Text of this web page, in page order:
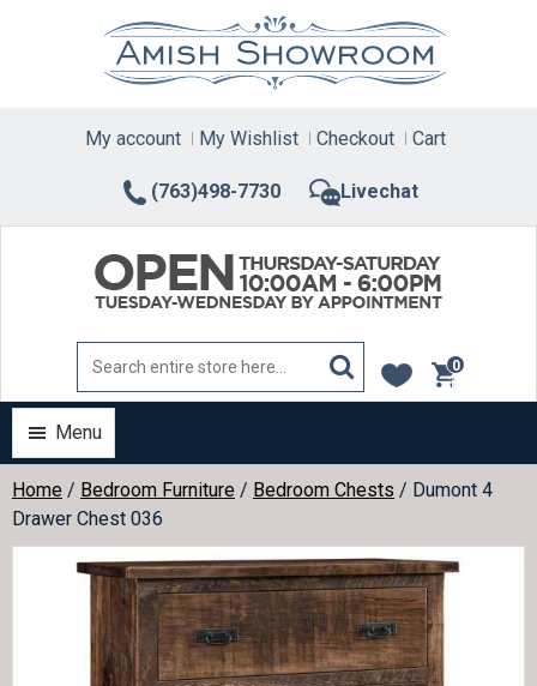
(763)498-7730 Livechat
My account My Wishlist Checkout Cart
0
items
Menu
Home / Bedroom Furniture / Bedroom Chests / Dumont 4
Drawer Chest 036